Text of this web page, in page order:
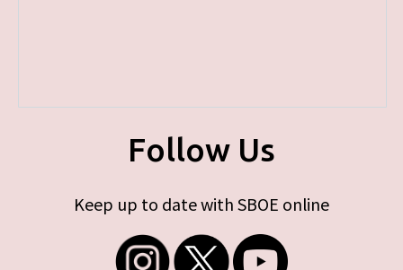
Follow Us
Keep up to date with SBOE online